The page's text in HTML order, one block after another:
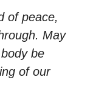
of peace,
May
be
of our